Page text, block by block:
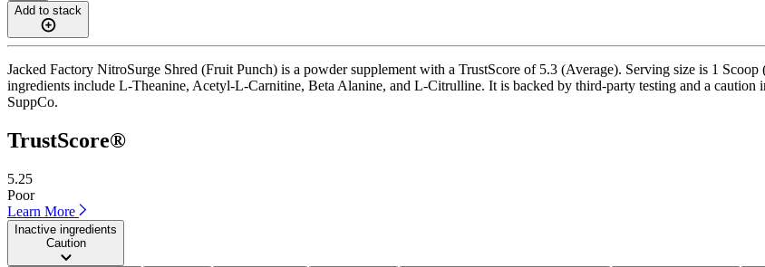
Add to stack
Jacked Factory NitroSurge Shred (Fruit Punch) is a powder supplement with a TrustScore of 5.3 (Average). Serving size is 1
ingredients include L-Theanine, Acetyl-L-Carnitine, Beta Alanine, and L-Citrulline. It is backed by third-party testing and a
SuppCo.
TrustScore®
5.25
Poor
Learn More
Inactive ingredients
Caution